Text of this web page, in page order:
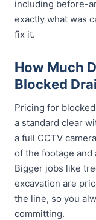
including before-
exactly what was
fix it.
How Much
Blocked
Pricing for
a standard clear
a full CCTV
of the footage
Bigger jobs like
excavation are
the line, so you
committing.